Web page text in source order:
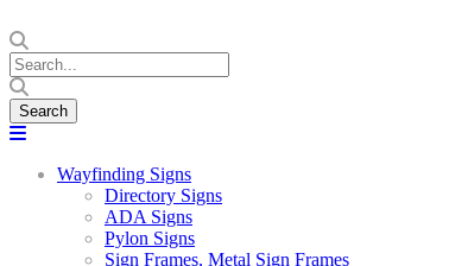
Wayfinding Signs
Directory Signs
ADA Signs
Pylon Signs
Sign Frames, Metal Sign Frames